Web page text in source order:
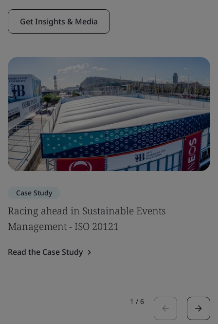
Get Insights & Media
Case Study
Racing ahead in Sustainable Events
Management - ISO 20121
Read the Case Study
1 / 6